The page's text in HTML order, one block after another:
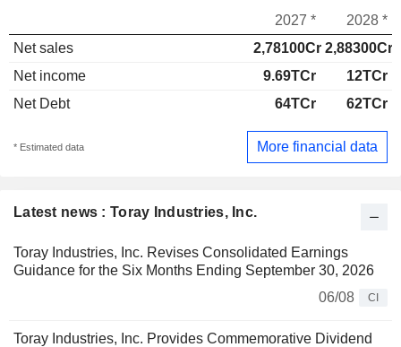
Latest news : Toray Industries, Inc.
Toray Industries, Inc. Revises Consolidated Earnings
Guidance for the Six Months Ending September 30, 2026
06/08
CI
Toray Industries, Inc. Provides Commemorative Dividend
2027 *
2028 *
Net sales
2,78100Cr 2,88300Cr
Net income
9.69TCr
12TCr
Net Debt
64TCr 62TCr
* Estimated data More financial data